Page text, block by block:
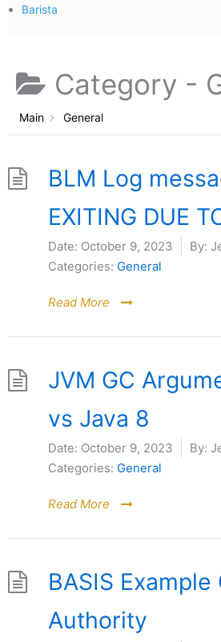
Barista
Category -
Main General
BLM Log
EXITING DUE
Date: October 9, 2023 By:
Categories: General
Read More
JVM GC
vs Java 8
Date: October 9, 2023 By:
Categories: General
Read More
BASIS
Authority